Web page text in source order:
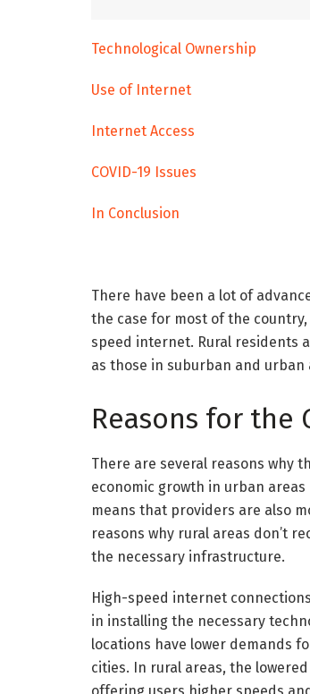
Technological Ownership
Use of Internet
Internet Access
COVID-19 Issues
In Conclusion
There have been a lot of
the case for most of the
speed internet. Rural residents
as those in suburban and urban
Reasons for the
There are several reasons why
economic growth in urban
means that providers are also
reasons why rural areas don’t
the necessary infrastructure.
High-speed internet
in installing the necessary
locations have lower demands
cities. In rural areas, the